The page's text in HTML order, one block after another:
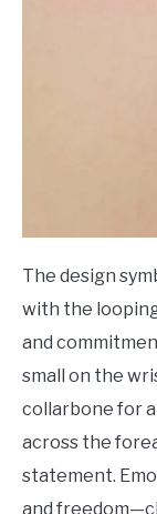
The design
with the
and
small on the
collarbone for
across the
statement.
and